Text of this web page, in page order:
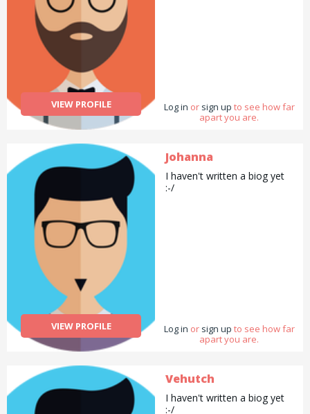
VIEW PROFILE Log in or sign up to see how far
apart you are.
VIEW PROFILE
Johanna
I haven't written a biog yet
:-/
Log in or sign up to see how far
apart you are.
Vehutch
I haven't written a biog yet
:-/